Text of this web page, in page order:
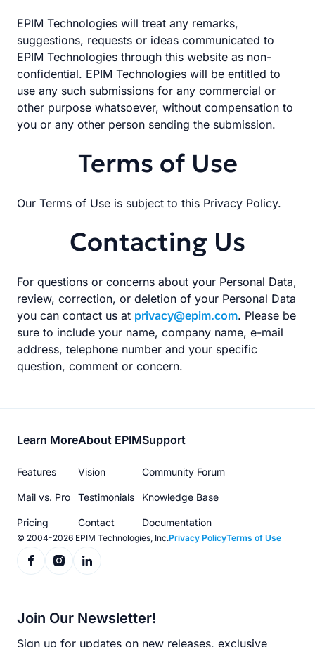
EPIM Technologies will treat any remarks,
suggestions, requests or ideas communicated to
EPIM Technologies through this website as non-
confidential. EPIM Technologies will be entitled to
use any such submissions for any commercial or
other purpose whatsoever, without compensation to
you or any other person sending the submission.
Terms of Use
Our Terms of Use is subject to this Privacy Policy.
Contacting Us
For questions or concerns about your Personal Data,
review, correction, or deletion of your Personal Data
you can contact us at privacy@epim.com. Please be
sure to include your name, company name, e-mail
address, telephone number and your specific
question, comment or concern.
Footer
menu
Learn More
Features
Mail vs. Pro
Pricing
About EPIM
Vision
Testimonials
Contact
Support
Community Forum
Knowledge Base
Documentation
© 2004-2026 EPIM Technologies, Inc.Privacy PolicyTerms of Use
Join Our Newsletter!
Sign up for updates on new releases, exclusive